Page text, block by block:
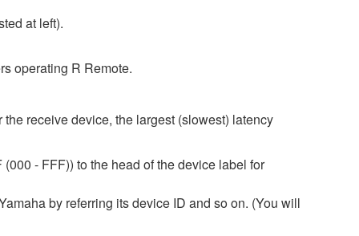
at left).
operating R Remote.
receive device, the largest (slowest) latency
- FFF)) to the head of the device label for
by referring its device ID and so on. (You will